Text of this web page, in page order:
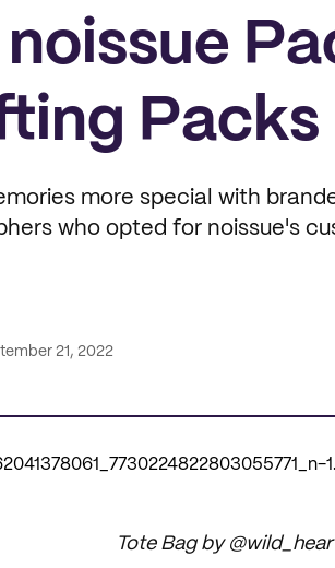
noissue
Packs
more special with
who opted for noissue's
21, 2022
Tote Bag by